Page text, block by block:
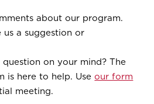
about our program.
us a suggestion or
on your mind? The
is here to help. Useour form
meeting.